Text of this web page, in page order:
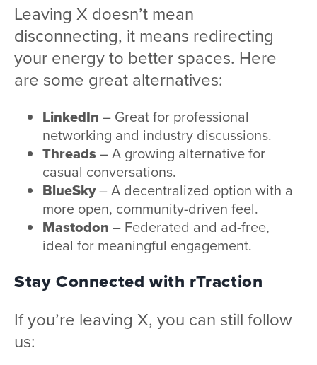
Leaving X doesn’t mean
disconnecting, it means redirecting
your energy to better spaces. Here
are some great alternatives:
LinkedIn – Great for professional
networking and industry discussions.
Threads – A growing alternative for
casual conversations.
BlueSky– A decentralized option with a
more open, community-driven feel.
Mastodon – Federated and ad-free,
ideal for meaningful engagement.
Stay Connected with rTraction
If you’re leaving X, you can still follow
us: